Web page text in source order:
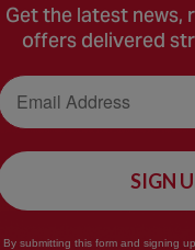
Get the latest news,
offers delivered
Email Address
SIGN
By submitting this form and signing